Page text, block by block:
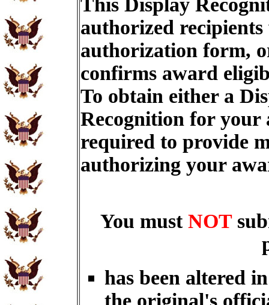
This Display
authorized recipients
authorization form,
confirms award
To obtain either a
Recognition for
required to provide
authorizing your
You must NOT
has been altered
the original's